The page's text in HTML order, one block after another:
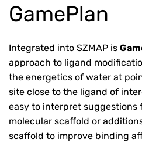
GamePlan
Integrated into SZMAP is
approach to ligand
the energetics of water at
site close to the ligand of
easy to interpret suggestions
molecular scaffold or
scaffold to improve binding